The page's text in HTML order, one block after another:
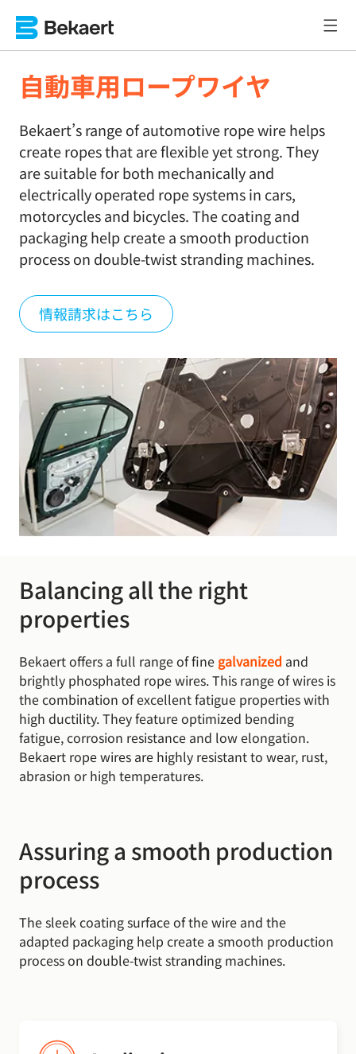
自動車用ロープワイヤ
Bekaert’s range of automotive rope wire helps
create ropes that are flexible yet strong. They
are suitable for both mechanically and
electrically operated rope systems in cars,
motorcycles and bicycles. The coating and
packaging help create a smooth production
process on double-twist stranding machines.
情報請求はこちら
Balancing all the right
properties
Bekaert offers a full range of fine galvanized and
brightly phosphated rope wires. This range of wires is
the combination of excellent fatigue properties with
high ductility. They feature optimized bending
fatigue, corrosion resistance and low elongation.
Bekaert rope wires are highly resistant to wear, rust,
abrasion or high temperatures.
Assuring a smooth production
process
The sleek coating surface of the wire and the
adapted packaging help create a smooth production
process on double-twist stranding machines.